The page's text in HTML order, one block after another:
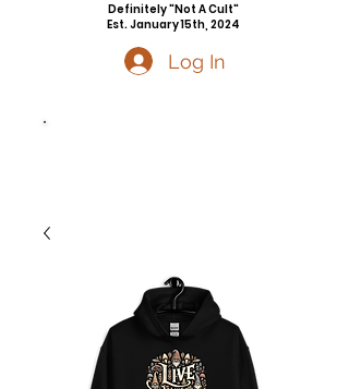
Definitely "Not A Cult"
Est. January 15th, 2024
Log In